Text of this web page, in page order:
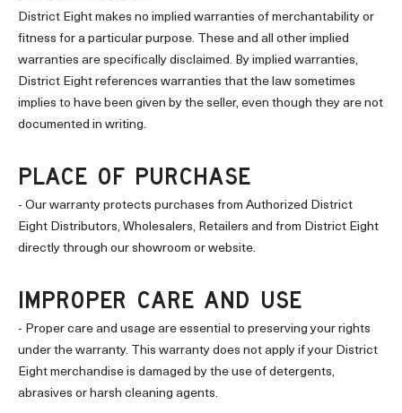
District Eight makes no implied warranties of merchantability or
fitness for a particular purpose. These and all other implied
warranties are specifically disclaimed. By implied warranties,
District Eight references warranties that the law sometimes
implies to have been given by the seller, even though they are not
documented in writing.
PLACE OF PURCHASE
- Our warranty protects purchases from Authorized District
Eight Distributors, Wholesalers, Retailers and from District Eight
directly through our showroom or website.
IMPROPER CARE AND USE
- Proper care and usage are essential to preserving your rights
under the warranty. This warranty does not apply if your District
Eight merchandise is damaged by the use of detergents,
abrasives or harsh cleaning agents.